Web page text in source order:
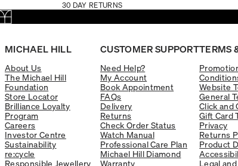
30 DAY RETURNS
MICHAEL HILL
About Us
The Michael Hill
Foundation
Store Locator
Brilliance Loyalty
Program
Careers
Investor Centre
Sustainability
re:cycle
Responsible Jewellery
CUSTOMER SUPPORT
Need Help?
My Account
Book Appointment
FAQs
Delivery
Returns
Check Order Status
Watch Manual
Professional Care Plan
Michael Hill Diamond
Warranty
TERMS
Website
General
Click and
Gift Card
Privacy
Returns
Product
Legal